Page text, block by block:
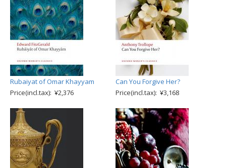
Rubaiyat of Omar Khayyam
Price(incl.tax): ¥2,376
Can You Forgive Her?
Price(incl.tax): ¥3,168